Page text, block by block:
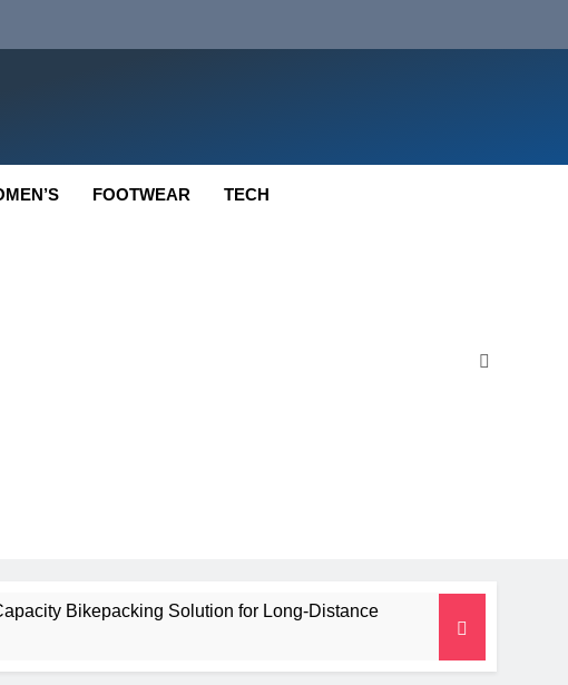
FOOTWEAR TECH
Bikepacking Solution for Long‑Distance